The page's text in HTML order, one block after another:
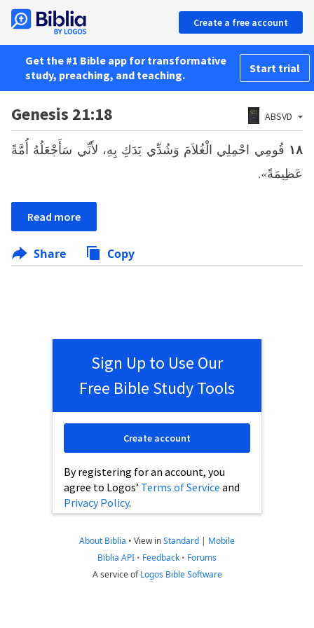
Create a free account
Get the #1 Bible app for transformative
study, preaching, and teaching.
Start trial
Genesis 21:18 ABSVD
١٨ قُومِي احْمِلِي الْغُلاَمَ وَشُدِّي يَدَكِ بِهِ، لأَنِّي سَأَجْعَلُهُ أُمَّةً
عَظِيمَةً».
Read more
Share Copy
Sign Up to Use Our
Free Bible Study Tools
By registering for an account, you
agree to Logos’ Terms of Service and
Privacy Policy.
Create account
About Biblia • View inStandard | Mobile
Biblia API • Feedback • Forums
A service ofLogos Bible Software